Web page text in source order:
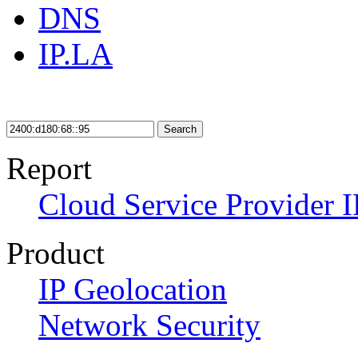
DNS
IP.LA
Search
Report
Cloud Service Provider
Product
IP Geolocation
Network Security